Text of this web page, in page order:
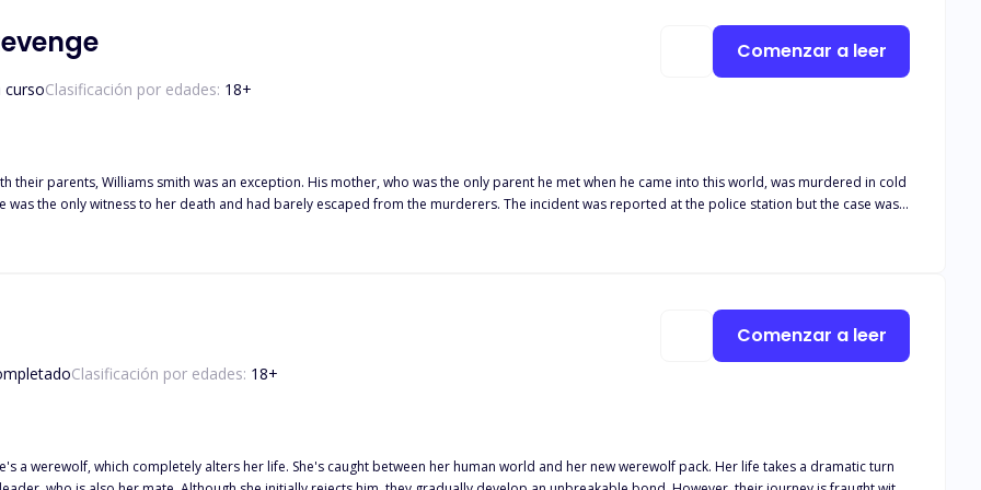
cursoClasificación por edades: 18+
their parents, Williams smith was an exception. His mother, who was the only parent he met when he came into this world, was murdered in cold
Comenzar a leer
Clasificación por edades: 18+
which completely alters her life. She's caught between her human world and her new werewolf pack. Her life takes a dramatic turn
Comenzar a leer